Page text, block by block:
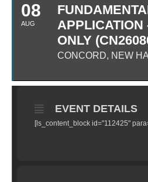
08
AUG
APPLICATION
ONLY
CONCORD, NEW
EVENT DETAILS
[ls_content_block id="112425"